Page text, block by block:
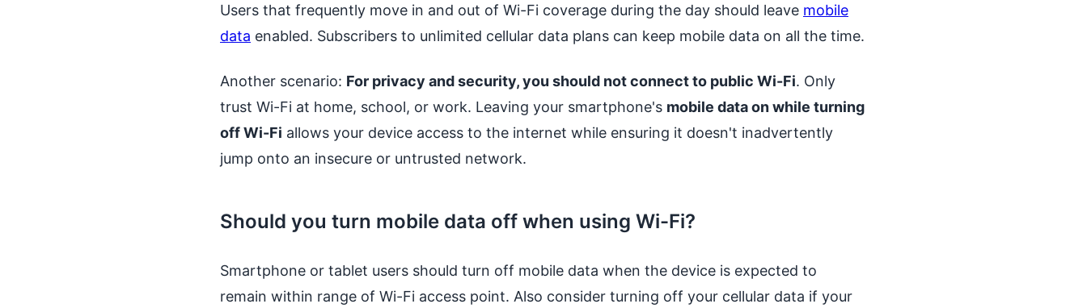
Users that frequently move in and out of Wi-Fi coverage during the day should leave mobile
data enabled. Subscribers to unlimited cellular data plans can keep mobile data on all the time.
Another scenario: For privacy and security, you should not connect to public Wi-Fi. Only
trust Wi-Fi at home, school, or work. Leaving your smartphone's mobile data on while turning
off Wi-Fi allows your device access to the internet while ensuring it doesn't inadvertently
jump onto an insecure or untrusted network.
Should you turn mobile data off when using Wi-Fi?
Smartphone or tablet users should turn off mobile data when the device is expected to
remain within range of Wi-Fi access point. Also consider turning off your cellular data if your